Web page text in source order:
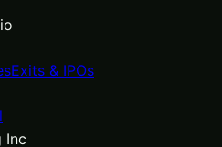
Exits & IPOs
Inc